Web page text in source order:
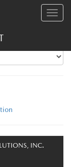
Toggle
INC.